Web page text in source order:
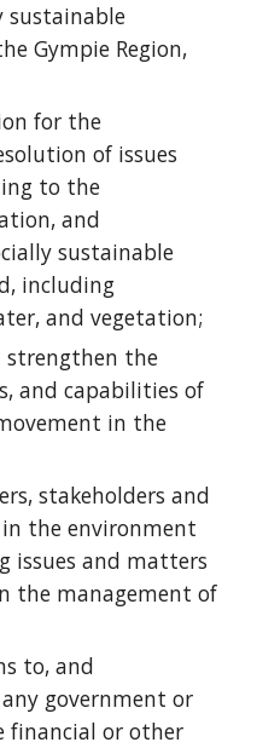
sustainable
Gympie Region,
for the
of issues
to the
and
sustainable
including
and vegetation;
strengthen the
and capabilities of
in the
stakeholders and
the environment
issues and matters
the management of
to, and
government or
financial or other